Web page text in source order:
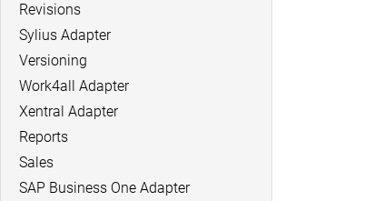
Revisions
Sylius Adapter
Versioning
Work4all Adapter
Xentral Adapter
Reports
Sales
SAP Business One Adapter